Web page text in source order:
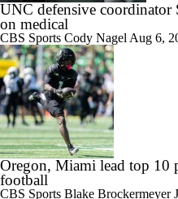
UNC defensive
on medical
CBS Sports Cody Nagel Aug 6,
Oregon, Miami lead top 10
football
CBS Sports Blake Brockermeyer